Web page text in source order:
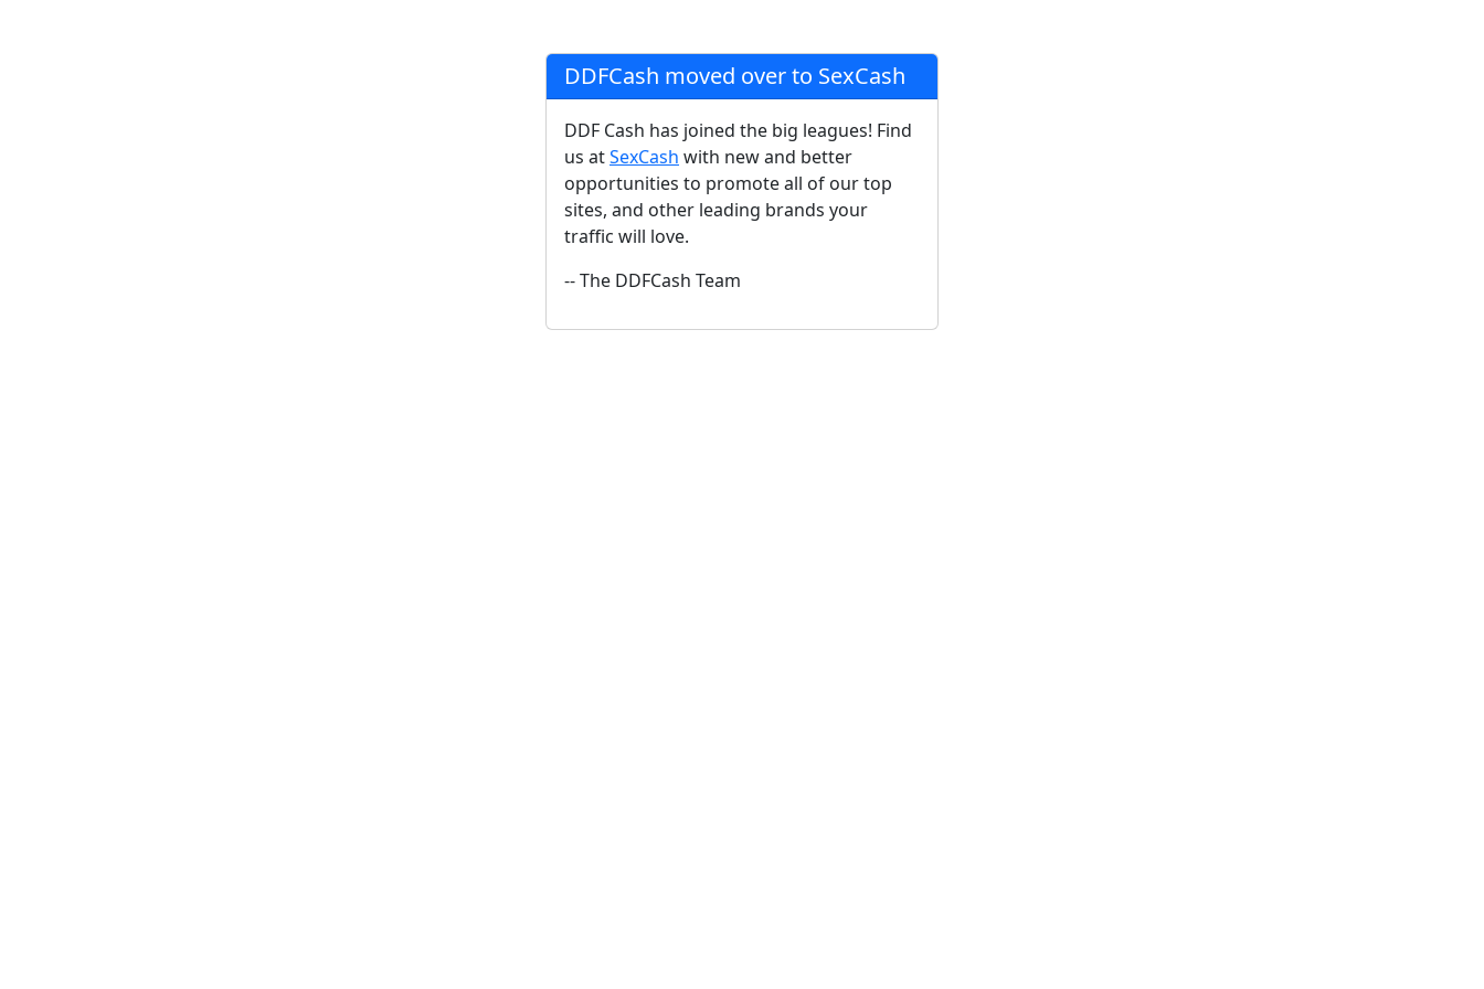
DDFCash moved over to SexCash
DDF Cash has joined the big leagues! Find
us atSexCash with new and better
opportunities to promote all of our top
sites, and other leading brands your
traffic will love.
-- The DDFCash Team